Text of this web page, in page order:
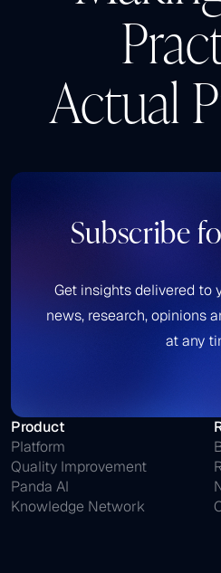
Actual
Subscribe
Get insights delivered to
news, research, opinions
at any
Product
Platform
Quality Improvement
Panda AI
Knowledge Network